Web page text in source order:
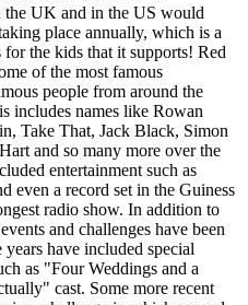
the UK and in the US would
place annually, which is a
the kids that it supports! Red
of the most famous
people from around the
includes names like Rowan
Take That, Jack Black, Simon
and so many more over the
entertainment such as
even a record set in the Guiness
radio show. In addition to
and challenges have been
have included special
as "Four Weddings and a
cast. Some more recent